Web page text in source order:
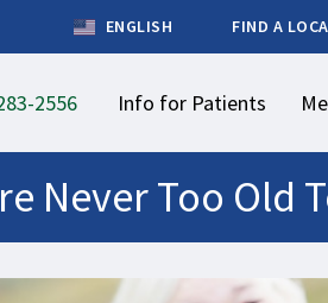
ENGLISH FIND A
2556 Info for Patients
Never Too Old